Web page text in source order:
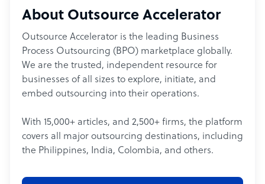
About Outsource Accelerator
Outsource Accelerator is the leading Business
Process Outsourcing (BPO) marketplace globally.
We are the trusted, independent resource for
businesses of all sizes to explore, initiate, and
embed outsourcing into their operations.
With 15,000+ articles, and 2,500+ firms, the platform
covers all major outsourcing destinations, including
the Philippines, India, Colombia, and others.